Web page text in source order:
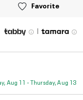
Favorite
|
Aug 11 - Thursday, Aug 13